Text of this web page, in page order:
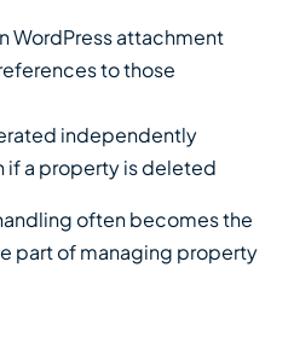
WordPress attachment
to those
independently
if a property is deleted
often becomes the
part of managing property